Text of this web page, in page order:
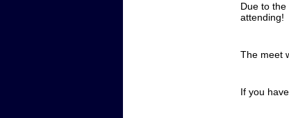
Due to
attending!
The meet
If you